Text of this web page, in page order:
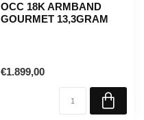
OCC 18K ARMBAND
GOURMET 13,3GRAM
€1.899,00